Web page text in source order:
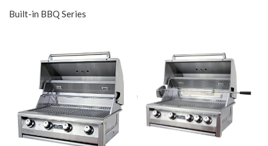
Built-in BBQ Series